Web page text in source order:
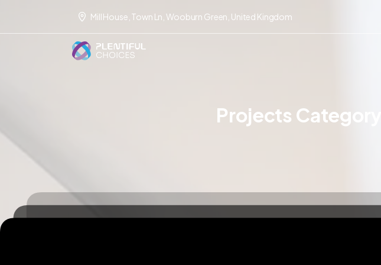
Mill House, Town Ln, Wooburn Green, United Kingdom
Projects Category: